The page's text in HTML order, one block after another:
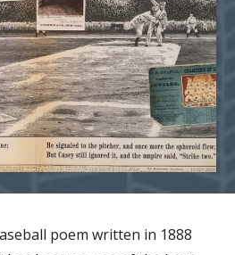
poem written in 1888